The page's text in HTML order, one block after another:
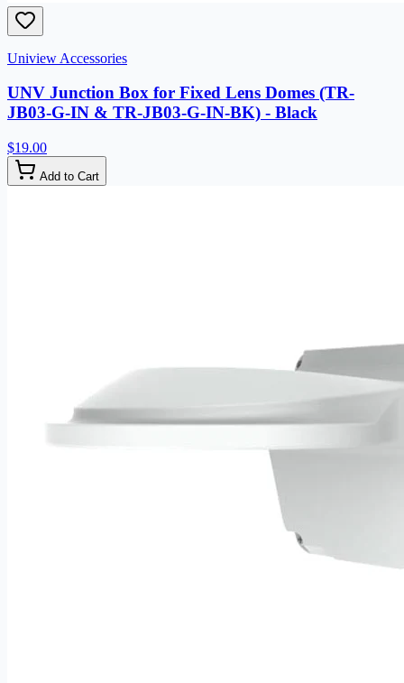
Uniview Accessories
UNV Junction Box for Fixed Lens Domes (TR-
JB03-G-IN & TR-JB03-G-IN-BK) - Black
$19.00
Add to Cart